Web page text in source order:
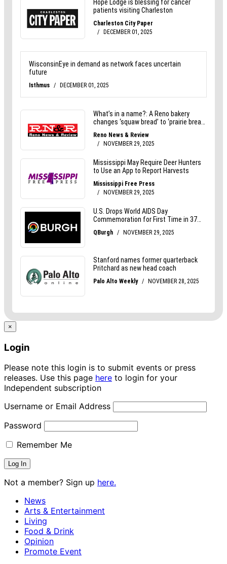
×
Login
Please note this login is to submit events or press
releases. Use this page here to login for your
Independent subscription
Username or Email Address
Password
Remember Me
Not a member? Sign up here.
News
Arts & Entertainment
Living
Food & Drink
Opinion
Promote Event